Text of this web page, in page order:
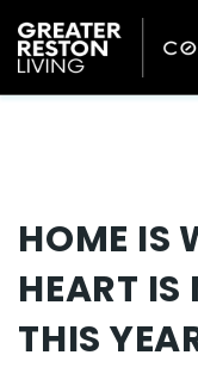
HOME IS
HEART IS
THIS